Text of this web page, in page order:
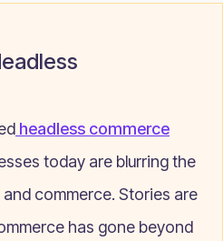
headless commerce
today are blurring the
commerce. Stories are
has gone beyond